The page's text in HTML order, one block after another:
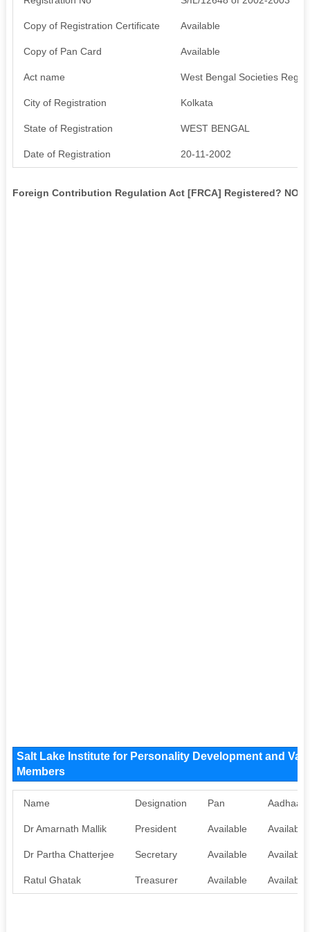
Copy of Registration Certificate Available
Copy of Pan Card Available
Act name West Bengal Societies
City of Registration Kolkata
State of Registration WEST BENGAL
Date of Registration 20-11-2002
Foreign Contribution Regulation Act [FRCA] Registered? NO
Salt Lake Institute for Personality Development and
Members
Name Designation Pan Aadhaar
Dr Amarnath Mallik President Available Available
Dr Partha Chatterjee Secretary Available Available
Ratul Ghatak Treasurer Available Available